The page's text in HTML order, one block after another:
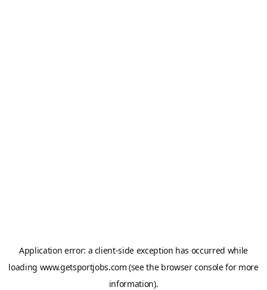
Application error: a client-side exception has occurred while
loading www.getsportjobs.com (see the browser consolefor more
information).